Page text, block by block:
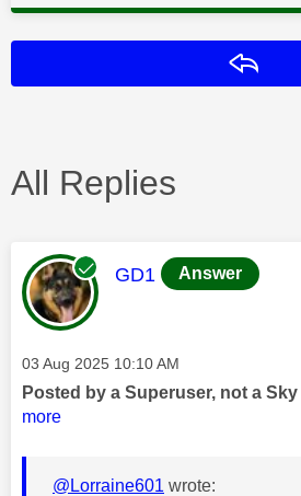
All Replies
This message was
GD1 Answer
Message posted on
‎03 Aug 2025 10:10 AM
Posted by a Superuser, not a
more
@Lorraine601 wrote: